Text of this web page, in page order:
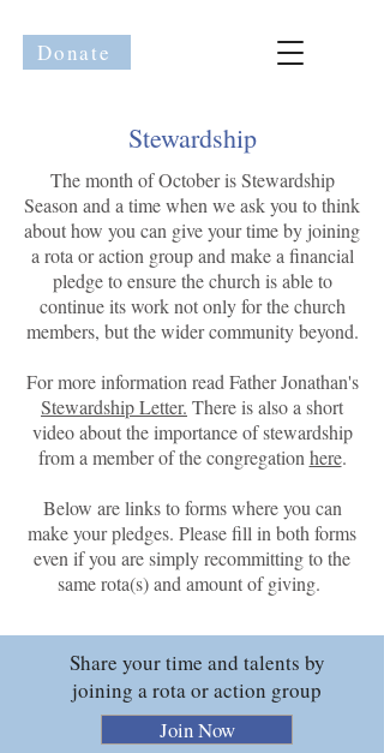
Donate
Stewardship
The month of October is Stewardship
Season and a time when we ask you to think
about how you can give your time by joining
a rota or action group and make a financial
pledge to ensure the church is able to
continue its work not only for the church
members, but the wider community beyond.
For more information read Father Jonathan's
Stewardship Letter. There is also a short
video about the importance of stewardship
from a member of the congregation here.
Below are links to forms where you can
make your pledges. Please fill in both forms
even if you are simply recommitting to the
same rota(s) and amount of giving.
Share your time and talents by
joining a rota or action group
Join Now